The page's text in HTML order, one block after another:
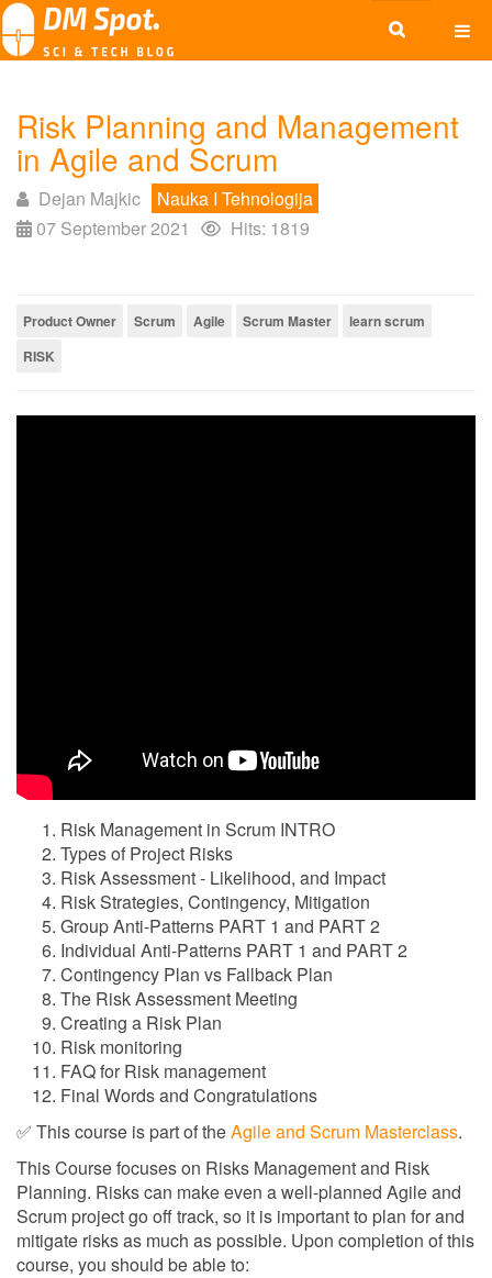
Risk Planning and Management
in Agile and Scrum
Dejan Majkic
Nauka I Tehnologija
07 September 2021
Hits: 1819
Product Owner Scrum Agile Scrum Master
learn scrum
RISK
Risk Management in Scrum INTRO
Types of Project Risks
Risk Assessment - Likelihood, and Impact
Risk Strategies, Contingency, Mitigation
Group Anti-Patterns PART 1 and PART 2
Individual Anti-Patterns PART 1 and PART 2
Contingency Plan vs Fallback Plan
The Risk Assessment Meeting
Creating a Risk Plan
Risk monitoring
FAQ for Risk management
Final Words and Congratulations
✅ This course is part of theAgile and Scrum Masterclass.
This Course focuses on Risks Management and Risk
Planning. Risks can make even a well-planned Agile and
Scrum project go off track, so it is important to plan for and
mitigate risks as much as possible. Upon completion of this
course, you should be able to: